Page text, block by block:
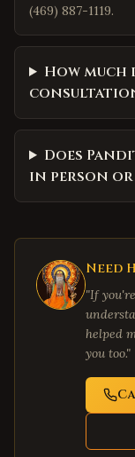
(469) 887-1119.
How
Does
in person or
Need
"If
helped
you too."